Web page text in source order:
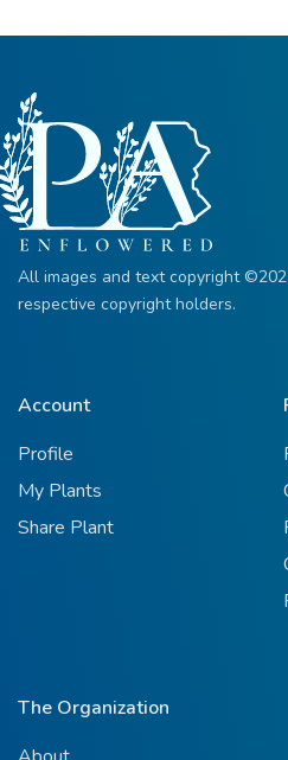
All images and text copyright
respective copyright holders.
Account
Profile
My Plants
Share Plant
The Organization